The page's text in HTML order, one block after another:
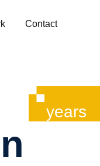
Contact
years